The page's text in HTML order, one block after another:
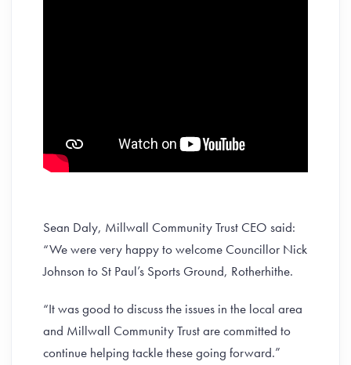
Sean Daly, Millwall Community Trust CEO said:
“We were very happy to welcome Councillor Nick
Johnson to St Paul’s Sports Ground, Rotherhithe.
“It was good to discuss the issues in the local area
and Millwall Community Trust are committed to
continue helping tackle these going forward.”